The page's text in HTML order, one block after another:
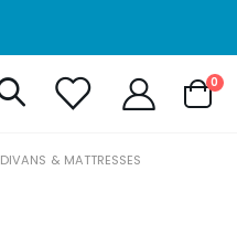
Cart
0
DIVANS & MATTRESSES